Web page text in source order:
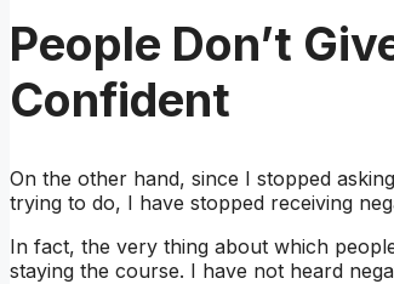
People Don’t
Confident
On the other hand, since I stopped
trying to do, I have stopped receiving
In fact, the very thing about which
staying the course. I have not heard